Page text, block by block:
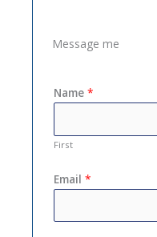
Message me
Name *
First
Email *